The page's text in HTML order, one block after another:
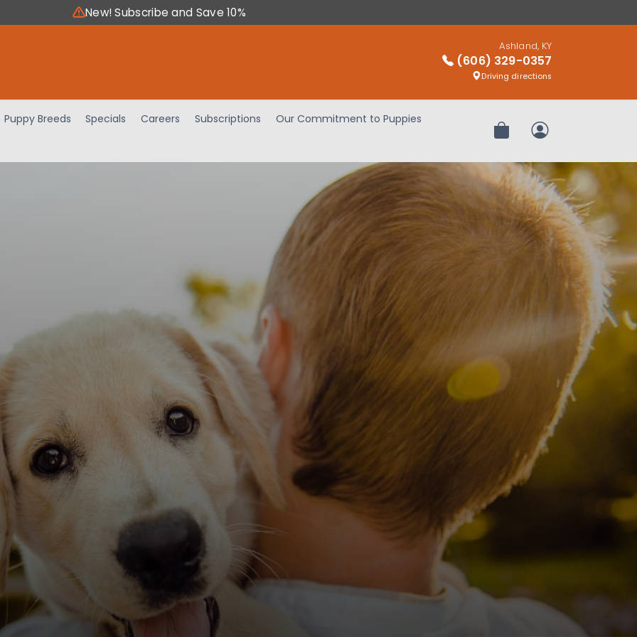
New! Subscribe and Save 10%
Ashland, KY
(606) 329-0357
Driving directions
Puppy Breeds Specials Careers Subscriptions
Our Commitment to Puppies
Review OrderMy Account